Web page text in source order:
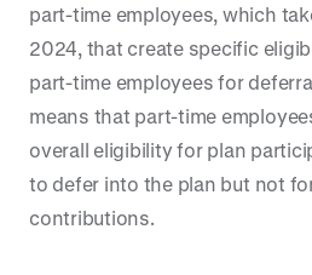
part-time employees, which
2024, that create specific
part-time employees for
means that part-time
overall eligibility for plan
to defer into the plan but not
contributions.